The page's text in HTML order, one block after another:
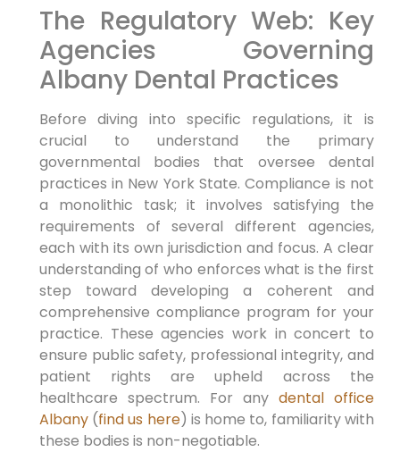
The Regulatory Web: Key
Agencies Governing
Albany Dental Practices
Before diving into specific regulations, it is
crucial to understand the primary
governmental bodies that oversee dental
practices in New York State. Compliance is not
a monolithic task; it involves satisfying the
requirements of several different agencies,
each with its own jurisdiction and focus. A clear
understanding of who enforces what is the first
step toward developing a coherent and
comprehensive compliance program for your
practice. These agencies work in concert to
ensure public safety, professional integrity, and
patient rights are upheld across the
healthcare spectrum. For any dental office
Albany(find us here) is home to, familiarity with
these bodies is non-negotiable.